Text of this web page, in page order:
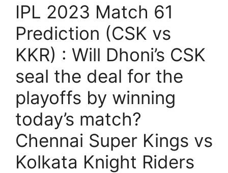
IPL 2023 Match 61
Prediction (CSK vs
KKR) : Will Dhoni’s CSK
seal the deal for the
playoffs by winning
today’s match?
Chennai Super Kings vs
Kolkata Knight Riders